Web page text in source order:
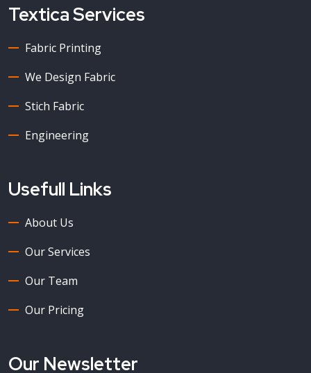
Textica Services
Fabric Printing
We Design Fabric
Stich Fabric
Engineering
Usefull Links
About Us
Our Services
Our Team
Our Pricing
Our Newsletter